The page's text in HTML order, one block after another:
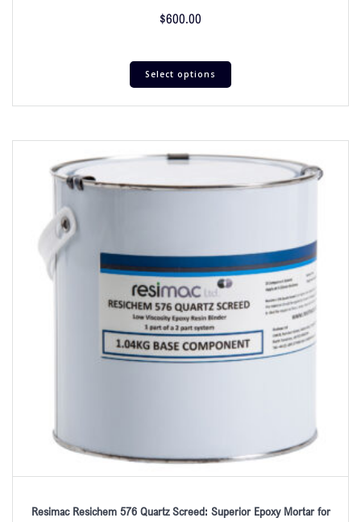
$600.00
Select options
Resimac Resichem 576 Quartz Screed: Superior Epoxy Mortar for